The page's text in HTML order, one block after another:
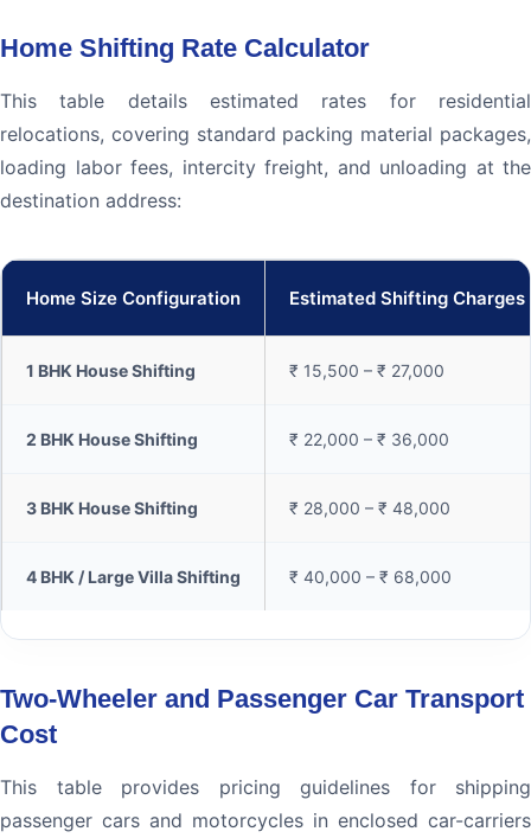
Home Shifting Rate Calculator
This table details estimated rates for residential
relocations, covering standard packing material packages,
loading labor fees, intercity freight, and unloading at the
destination address:
Home Size Configuration Estimated Shifting Charges
1 BHK House Shifting ₹ 15,500 – ₹ 27,000
2 BHK House Shifting ₹ 22,000 – ₹ 36,000
3 BHK House Shifting ₹ 28,000 – ₹ 48,000
4 BHK / Large Villa Shifting ₹ 40,000 – ₹ 68,000
Two-Wheeler and Passenger Car Transport
Cost
This table provides pricing guidelines for shipping
passenger cars and motorcycles in enclosed car-carriers